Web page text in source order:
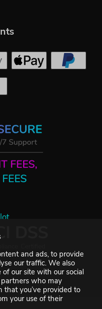
and ads, to provide
our traffic. We also
our site with our social
who may
you’ve provided to
your use of their